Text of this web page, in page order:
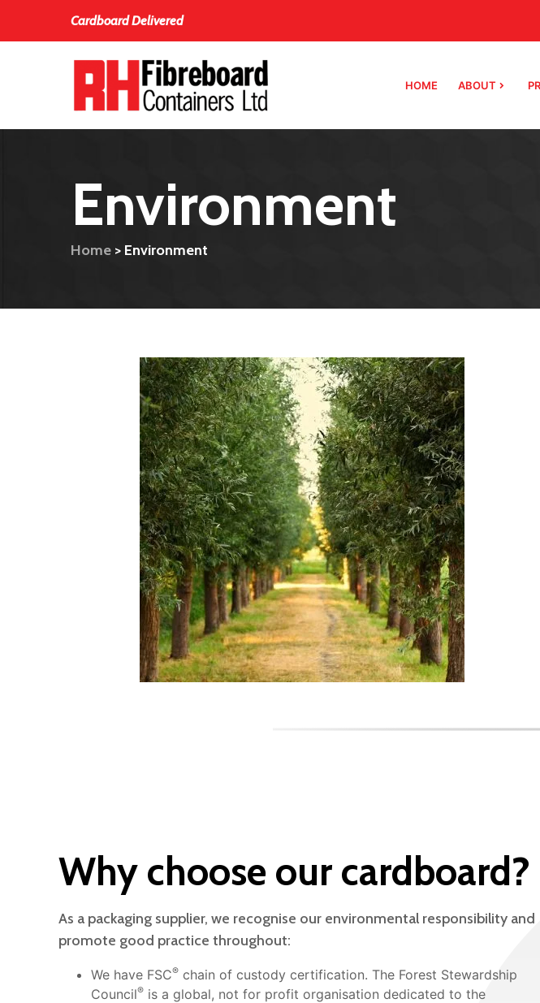
Cardboard Delivered
HOME ABOUT
Environment
Home > Environment
Why choose our cardboard?
As a packaging supplier, we recognise our environmental responsibility and
promote good practice throughout:
We have FSC® chain of custody certification. The Forest Stewardship
Council® is a global, not for profit organisation dedicated to the